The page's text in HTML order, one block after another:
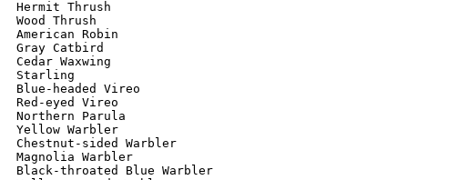
Hermit Thrush
Wood Thrush
American Robin
Gray Catbird
Cedar Waxwing
Starling
Blue-headed Vireo
Red-eyed Vireo
Northern Parula
Yellow Warbler
Chestnut-sided Warbler
Magnolia Warbler
Black-throated Blue Warbler